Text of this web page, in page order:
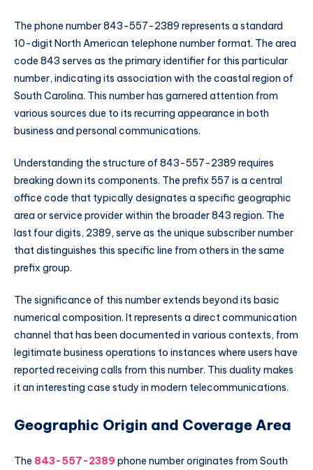
The phone number 843-557-2389 represents a standard
10-digit North American telephone number format. The area
code 843 serves as the primary identifier for this particular
number, indicating its association with the coastal region of
South Carolina. This number has garnered attention from
various sources due to its recurring appearance in both
business and personal communications.
Understanding the structure of 843-557-2389 requires
breaking down its components. The prefix 557 is a central
office code that typically designates a specific geographic
area or service provider within the broader 843 region. The
last four digits, 2389, serve as the unique subscriber number
that distinguishes this specific line from others in the same
prefix group.
The significance of this number extends beyond its basic
numerical composition. It represents a direct communication
channel that has been documented in various contexts, from
legitimate business operations to instances where users have
reported receiving calls from this number. This duality makes
it an interesting case study in modern telecommunications.
Geographic Origin and Coverage Area
The 843-557-2389 phone number originates from South